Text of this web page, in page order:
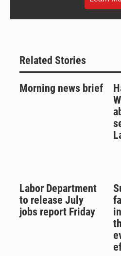
Related Stories
Morning news brief
Labor Department
to release July
jobs report Friday